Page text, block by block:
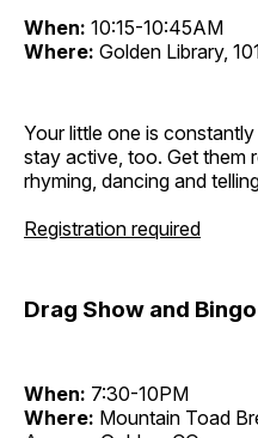
When: 10:15-10:45AM
Where: Golden Library,
Your little one is
stay active, too. Get them
rhyming, dancing and
Registration required
Drag Show and Bingo
When: 7:30-10PM
Where: Mountain Toad